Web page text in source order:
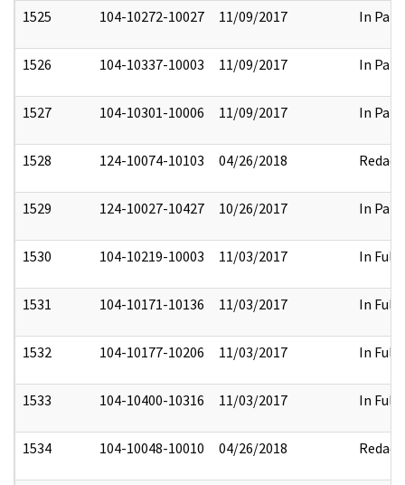
1525 104-10272-10027 11/09/2017 In Part
1526 104-10337-10003 11/09/2017 In Part
1527 104-10301-10006 11/09/2017 In Part
1528 124-10074-10103 04/26/2018 Redact
1529 124-10027-10427 10/26/2017 In Part
1530 104-10219-10003 11/03/2017 In Full
1531 104-10171-10136 11/03/2017 In Full
1532 104-10177-10206 11/03/2017 In Full
1533 104-10400-10316 11/03/2017 In Full
1534 104-10048-10010 04/26/2018 Redact